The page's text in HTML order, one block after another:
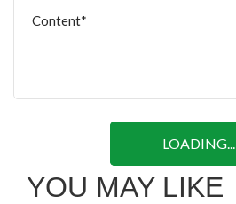
LOADING...
YOU MAY LIKE